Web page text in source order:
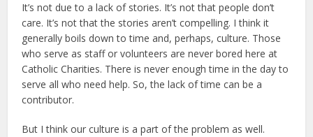
It’s not due to a lack of stories. It’s not that people don’t
care. It’s not that the stories aren’t compelling. I think it
generally boils down to time and, perhaps, culture. Those
who serve as staff or volunteers are never bored here at
Catholic Charities. There is never enough time in the day to
serve all who need help. So, the lack of time can be a
contributor.
But I think our culture is a part of the problem as well.